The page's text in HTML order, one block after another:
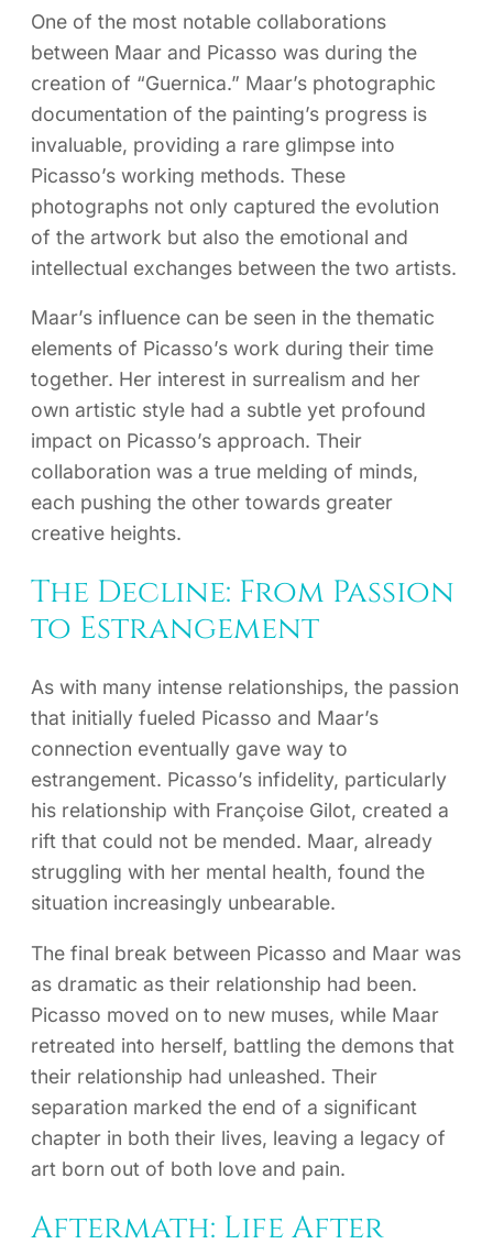
One of the most notable collaborations
between Maar and Picasso was during the
creation of “Guernica.” Maar’s photographic
documentation of the painting’s progress is
invaluable, providing a rare glimpse into
Picasso’s working methods. These
photographs not only captured the evolution
of the artwork but also the emotional and
intellectual exchanges between the two artists.
Maar’s influence can be seen in the thematic
elements of Picasso’s work during their time
together. Her interest in surrealism and her
own artistic style had a subtle yet profound
impact on Picasso’s approach. Their
collaboration was a true melding of minds,
each pushing the other towards greater
creative heights.
The Decline: From Passion
to Estrangement
As with many intense relationships, the passion
that initially fueled Picasso and Maar’s
connection eventually gave way to
estrangement. Picasso’s infidelity, particularly
his relationship with Françoise Gilot, created a
rift that could not be mended. Maar, already
struggling with her mental health, found the
situation increasingly unbearable.
The final break between Picasso and Maar was
as dramatic as their relationship had been.
Picasso moved on to new muses, while Maar
retreated into herself, battling the demons that
their relationship had unleashed. Their
separation marked the end of a significant
chapter in both their lives, leaving a legacy of
art born out of both love and pain.
Aftermath: Life After